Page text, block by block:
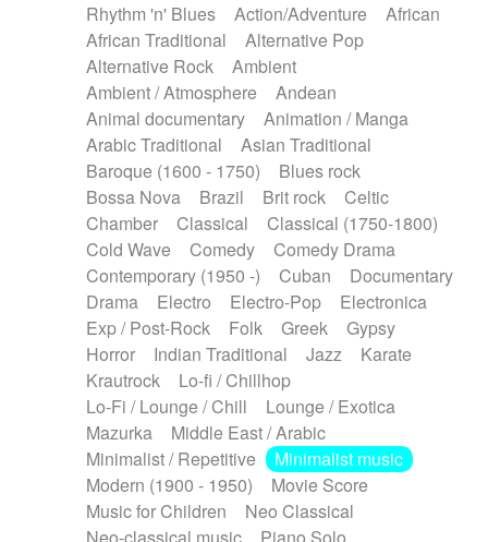
Rhythm 'n' Blues Action/Adventure
African
African Traditional
Alternative Pop
Alternative Rock
Ambient
Ambient / Atmosphere
Andean
Animal documentary
Animation / Manga
Arabic Traditional
Asian Traditional
Baroque (1600 - 1750)
Blues rock
Bossa Nova
Brazil Brit rock
Celtic
Chamber
Classical
Classical (1750-1800)
Cold Wave
Comedy
Comedy Drama
Contemporary (1950 -)
Cuban
Documentary
Drama
Electro Electro-Pop
Electronica
Exp / Post-Rock
Folk Greek
Gypsy
Horror
Indian Traditional Jazz
Karate
Krautrock
Lo-fi / Chillhop
Lo-Fi / Lounge / Chill
Lounge / Exotica
Mazurka
Middle East / Arabic
Minimalist / Repetitive
Minimalist music
Modern (1900 - 1950)
Movie Score
Music for Children
Neo Classical